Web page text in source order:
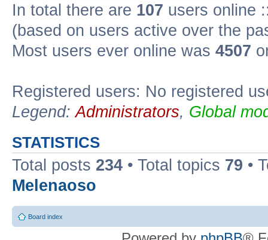
In total there are 107 users online
(based on users active over the
Most users ever online was 4507
Registered users: No registered
Legend:Administrators, Global
STATISTICS
Total posts 234 • Total topics 79 •
Melenaoso
Board index